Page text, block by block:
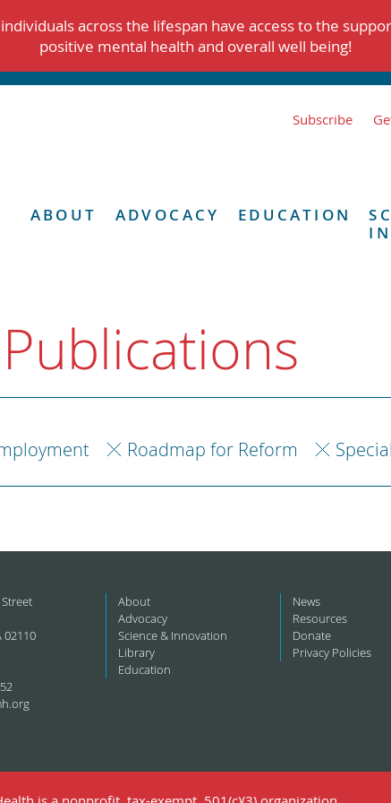
across the lifespan have access to the
positive mental health and overall well being!
Subscribe
ABOUT ADVOCACY EDUCATION
Roadmap for Reform
02110
About
Advocacy
Science & Innovation
Library
Education
News
Resources
Donate
Privacy Policies